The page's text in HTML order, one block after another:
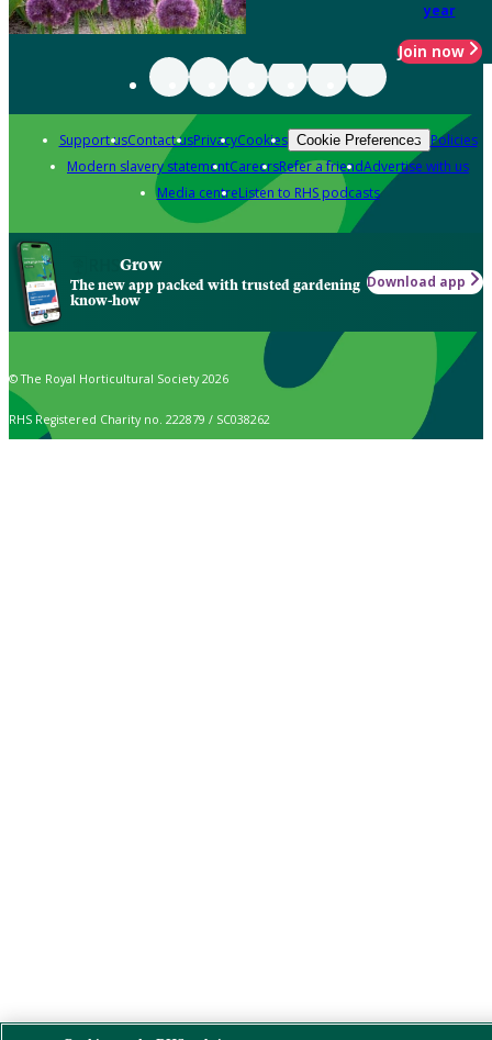
year
Join now
Support usContact usPrivacyCookies Cookie Preferences Policies
Modern slavery statementCareersRefer a friendAdvertise with us
Media centreListen to RHS podcasts
Grow
The new app packed with trusted gardening
know-how
Download app
© The Royal Horticultural Society 2026
RHS Registered Charity no. 222879 / SC038262